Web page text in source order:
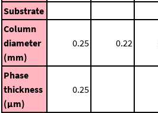
Substrate
Column
diameter
(mm)
0.25 0.22
Phase
thickness
(μm)
0.25